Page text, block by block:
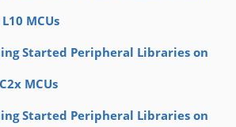
MCUs
Started Peripheral Libraries on
MCUs
Started Peripheral Libraries on